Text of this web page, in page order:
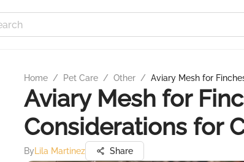
Home / Pet Care / Other / Aviary Mesh for
Aviary Mesh for
Considerations for
By Lila Martinez Share